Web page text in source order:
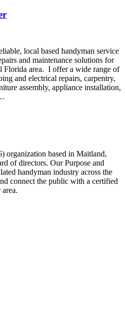
local based handyman service
and maintenance solutions for
Florida area. I offer a wide range of
and electrical repairs, carpentry,
assembly, appliance installation,
organization based in Maitland,
of directors. Our Purpose and
handyman industry across the
connect the public with a certified